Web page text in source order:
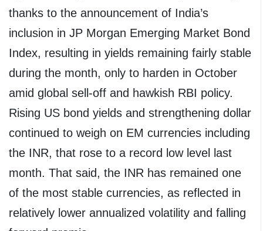
thanks to the announcement of India’s
inclusion in JP Morgan Emerging Market Bond
Index, resulting in yields remaining fairly stable
during the month, only to harden in October
amid global sell-off and hawkish RBI policy.
Rising US bond yields and strengthening dollar
continued to weigh on EM currencies including
the INR, that rose to a record low level last
month. That said, the INR has remained one
of the most stable currencies, as reflected in
relatively lower annualized volatility and falling